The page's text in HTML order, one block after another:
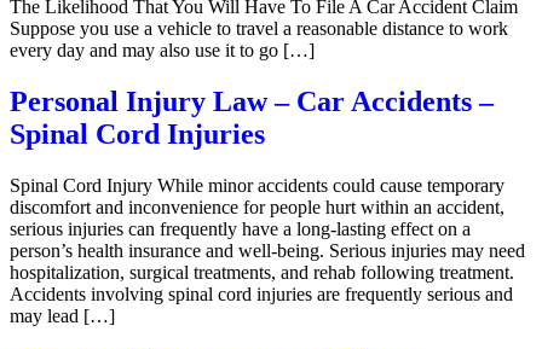
The Likelihood That You Will Have To File A Car Accident Claim
Suppose you use a vehicle to travel a reasonable distance to work
every day and may also use it to go […]
Personal Injury Law – Car Accidents –
Spinal Cord Injuries
Spinal Cord Injury While minor accidents could cause temporary
discomfort and inconvenience for people hurt within an accident,
serious injuries can frequently have a long-lasting effect on a
person’s health insurance and well-being. Serious injuries may need
hospitalization, surgical treatments, and rehab following treatment.
Accidents involving spinal cord injuries are frequently serious and
may lead […]